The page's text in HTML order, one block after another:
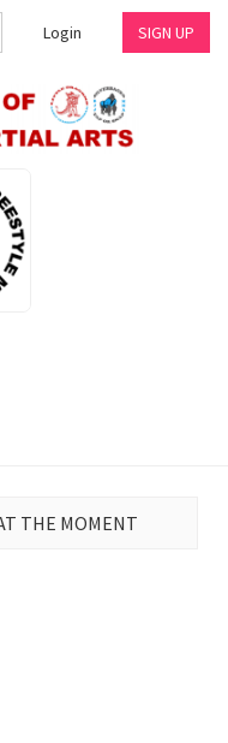
Login SIGN UP
THE MOMENT